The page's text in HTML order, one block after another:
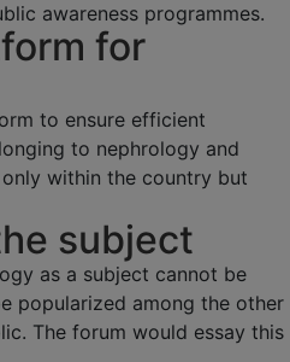
awareness programmes.
for
to ensure efficient
to nephrology and
within the country but
subject
as a subject cannot be
popularized among the other
The forum would essay this